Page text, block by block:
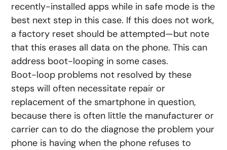
recently-installed apps while in safe mode is the
best next step in this case. If this does not work,
a factory reset should be attempted—but note
that this erases all data on the phone. This can
address boot-looping in some cases.
Boot-loop problems not resolved by these
steps will often necessitate repair or
replacement of the smartphone in question,
because there is often little the manufacturer or
carrier can to do the diagnose the problem your
phone is having when the phone refuses to